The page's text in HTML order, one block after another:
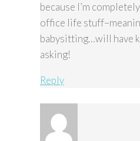
because I’m
office life
babysitting…will have
asking!
Reply